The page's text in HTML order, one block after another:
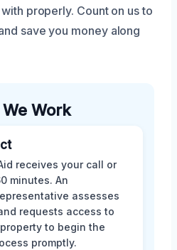
properly. Count on us to
save you money along
We Work
receives your call or
minutes. An
assesses
requests access to
to begin the
promptly.